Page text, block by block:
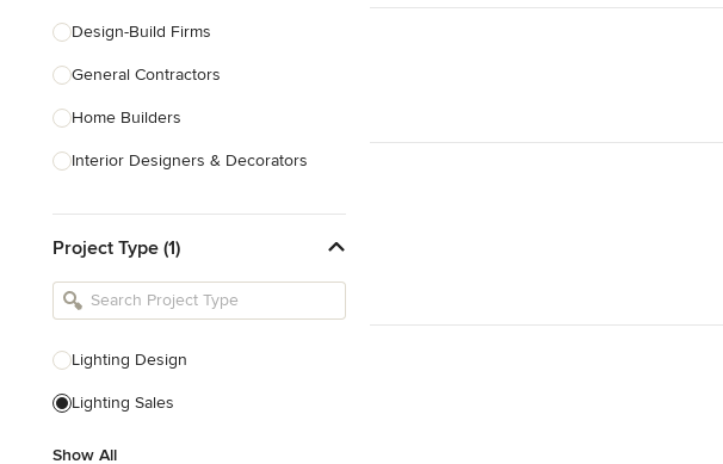
Design-Build Firms
General Contractors
Home Builders
Interior Designers & Decorators
Kitchen Remodelers
Bathroom Remodelers
Designers
Landscape Contractors
Show All
Project Type (1)
Lighting Design
Lighting Sales
Show All